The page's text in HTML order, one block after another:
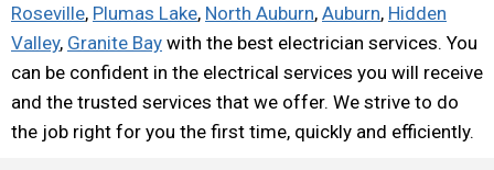
Roseville, Plumas Lake, North Auburn, Auburn, Hidden
Valley, Granite Bay with the best electrician services. You
can be confident in the electrical services you will receive
and the trusted services that we offer. We strive to do
the job right for you the first time, quickly and efficiently.